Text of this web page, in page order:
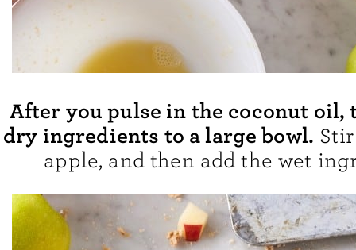
After you pulse in the coconut oil,
dry ingredients to a large bowl.
apple, and then add the wet